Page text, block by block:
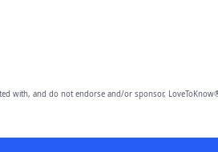
with, and do not endorse and/or sponsor,